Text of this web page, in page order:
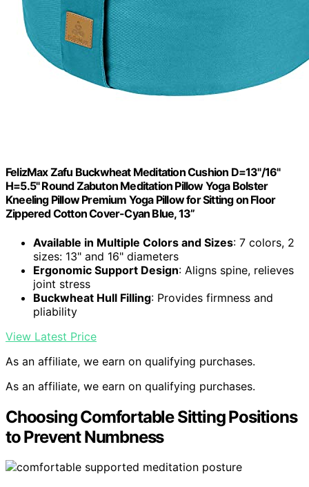
FelizMax Zafu Buckwheat Meditation Cushion D=13"/16"
H=5.5" Round Zabuton Meditation Pillow Yoga Bolster
Kneeling Pillow Premium Yoga Pillow for Sitting on Floor
Zippered Cotton Cover-Cyan Blue, 13”
Available in Multiple Colors and Sizes: 7 colors, 2
sizes: 13" and 16" diameters
Ergonomic Support Design: Aligns spine, relieves
joint stress
Buckwheat Hull Filling: Provides firmness and
pliability
View Latest Price
As an affiliate, we earn on qualifying purchases.
As an affiliate, we earn on qualifying purchases.
Choosing Comfortable Sitting Positions
to Prevent Numbness